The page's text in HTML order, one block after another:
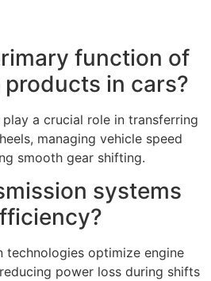
function of
in cars?
a crucial role in transferring
managing vehicle speed
smooth gear shifting.
systems
technologies optimize engine
power loss during shifts